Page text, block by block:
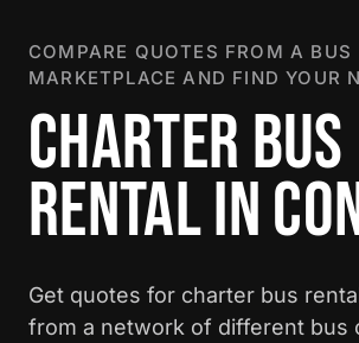
COMPARE QUOTES FROM A BUS
MARKETPLACE AND FIND YOUR
CHARTER BUS
RENTAL IN
Get quotes for charter bus
from a network of different bus